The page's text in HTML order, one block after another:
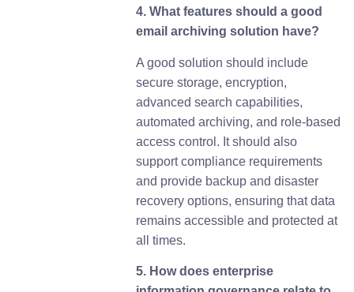
4. What features should a good
email archiving solution have?
A good solution should include
secure storage, encryption,
advanced search capabilities,
automated archiving, and role-based
access control. It should also
support compliance requirements
and provide backup and disaster
recovery options, ensuring that data
remains accessible and protected at
all times.
5. How does enterprise